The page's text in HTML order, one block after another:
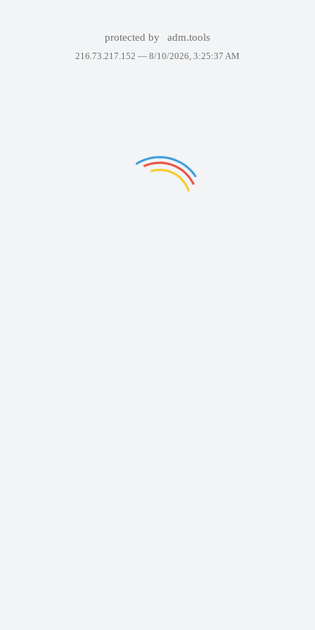
protected by adm.tools
216.73.217.152 — 8/10/2026, 3:25:37 AM